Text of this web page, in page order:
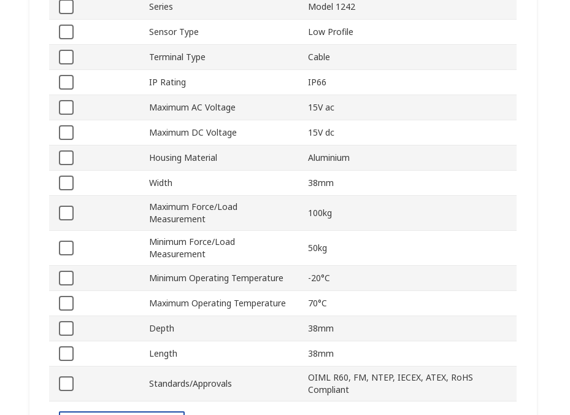
Series Model 1242
Sensor Type Low Profile
Terminal Type Cable
IP Rating IP66
Maximum AC Voltage 15V ac
Maximum DC Voltage 15V dc
Housing Material Aluminium
Width 38mm
Maximum Force/Load
Measurement
100kg
Minimum Force/Load
Measurement
50kg
Minimum Operating Temperature -20°C
Maximum Operating Temperature 70°C
Depth 38mm
Length 38mm
Standards/Approvals
OIML R60, FM, NTEP, IECEX, ATEX, RoHS
Compliant